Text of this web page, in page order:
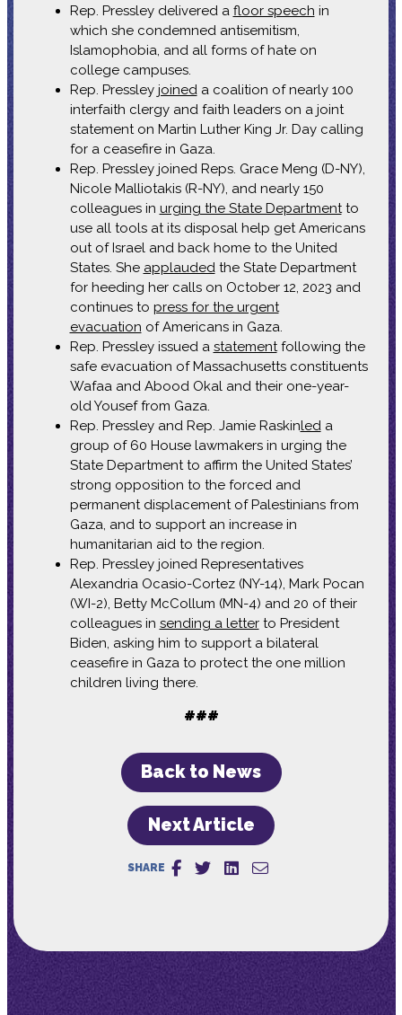
Rep. Pressley delivered a floor speech in
which she condemned antisemitism,
Islamophobia, and all forms of hate on
college campuses.
Rep. Pressley joineda coalition of nearly 100
interfaith clergy and faith leaders on a joint
statement on Martin Luther King Jr. Day calling
for a ceasefire in Gaza.
Rep. Pressley joined Reps. Grace Meng (D-NY),
Nicole Malliotakis (R-NY), and nearly 150
colleagues in urging the State Departmentto
use all tools at its disposal help get Americans
out of Israel and back home to the United
States. She applaudedthe State Department
for heeding her calls on October 12, 2023 and
continues to press for the urgent
evacuation of Americans in Gaza.
Rep. Pressley issued a statementfollowing the
safe evacuation of Massachusetts constituents
Wafaa and Abood Okal and their one-year-
old Yousef from Gaza.
Rep. Pressley and Rep. Jamie Raskinleda
group of 60 House lawmakers in urging the
State Department to affirm the United States’
strong opposition to the forced and
permanent displacement of Palestinians from
Gaza, and to support an increase in
humanitarian aid to the region.
Rep. Pressley joined Representatives
Alexandria Ocasio-Cortez (NY-14), Mark Pocan
(WI-2), Betty McCollum (MN-4) and 20 of their
colleagues in sending a letterto President
Biden, asking him to support a bilateral
ceasefire in Gaza to protect the one million
children living there.
###
Back to News
Next Article
SHARE